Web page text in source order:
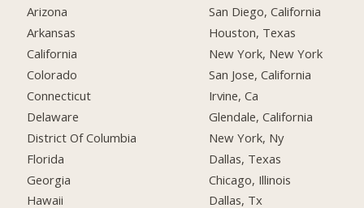
Arizona
Arkansas
California
Colorado
Connecticut
Delaware
District Of Columbia
Florida
Georgia
Hawaii
San Diego, California
Houston, Texas
New York, New York
San Jose, California
Irvine, Ca
Glendale, California
New York, Ny
Dallas, Texas
Chicago, Illinois
Dallas, Tx